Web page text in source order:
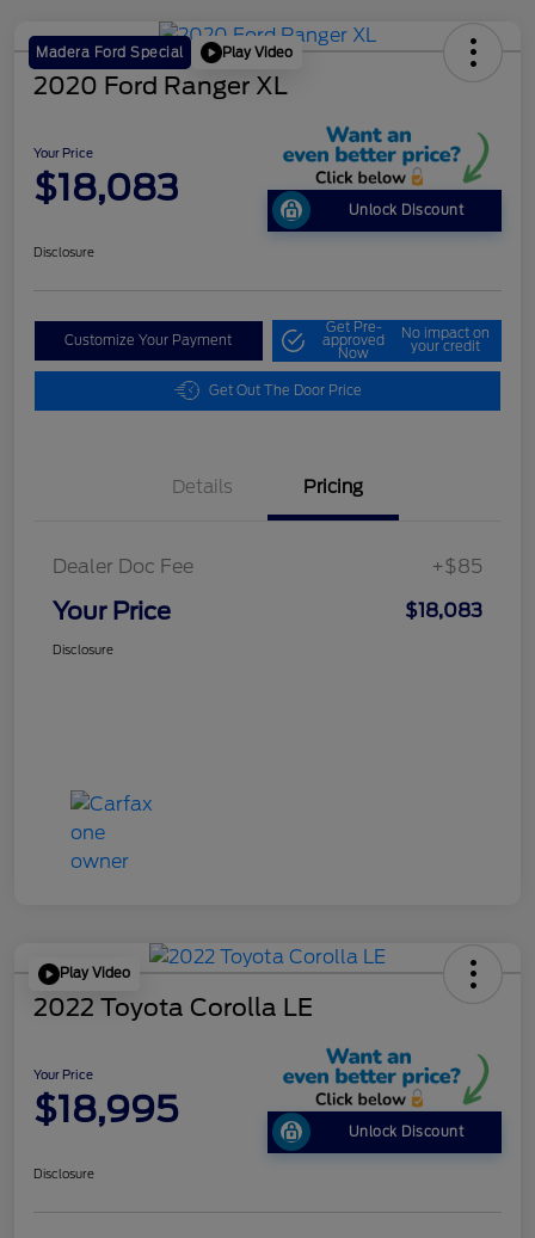
Madera Ford Special Play Video
2020 Ford Ranger XL
Your Price
$18,083
Unlock Discount
Disclosure
Customize Your Payment
Get Pre-
approved
Now
No impact on
your credit
Get Out The Door Price
Details Pricing
Dealer Doc Fee +$85
Your Price $18,083
Disclosure
Play Video
2022 Toyota Corolla LE
Your Price
$18,995
Unlock Discount
Disclosure